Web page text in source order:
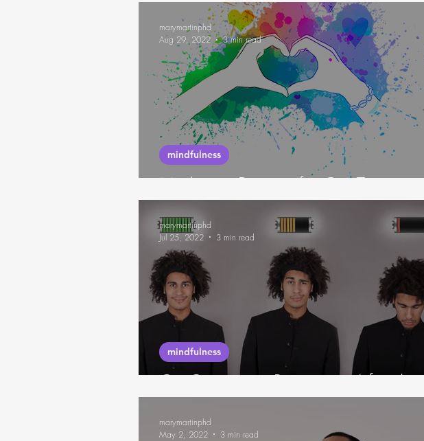
Mudita, a Practice for Our Time
mindfulness
marymartinphd
Aug 29, 2022
3 min read
On Creating a Resourcing Lifestyle
mindfulness
marymartinphd
Jul 25, 2022
3 min read
marymartinphd
May 2, 2022
3 min read